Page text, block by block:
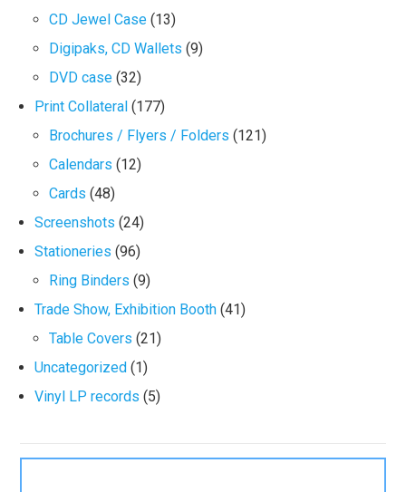
CD Jewel Case (13)
Digipaks, CD Wallets (9)
DVD case (32)
Print Collateral (177)
Brochures / Flyers / Folders (121)
Calendars (12)
Cards (48)
Screenshots (24)
Stationeries (96)
Ring Binders (9)
Trade Show, Exhibition Booth (41)
Table Covers (21)
Uncategorized (1)
Vinyl LP records (5)